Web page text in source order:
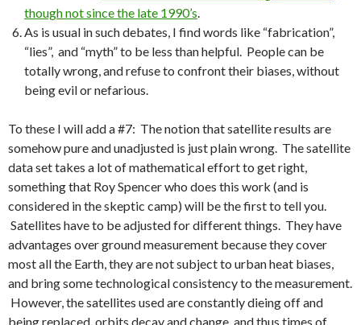
though not since the late 1990’s
As is usual in such debates, I find words like “fabrication”,
“lies”, and “myth” to be less than helpful. People can be
totally wrong, and refuse to confront their biases, without
being evil or nefarious.
To these I will add a #7: The notion that satellite results are
somehow pure and unadjusted is just plain wrong. The satellite
data set takes a lot of mathematical effort to get right,
something that Roy Spencer who does this work (and is
considered in the skeptic camp) will be the first to tell you.
Satellites have to be adjusted for different things. They have
advantages over ground measurement because they cover
most all the Earth, they are not subject to urban heat biases,
and bring some technological consistency to the measurement.
However, the satellites used are constantly dieing off and
being replaced, orbits decay and change, and thus times of